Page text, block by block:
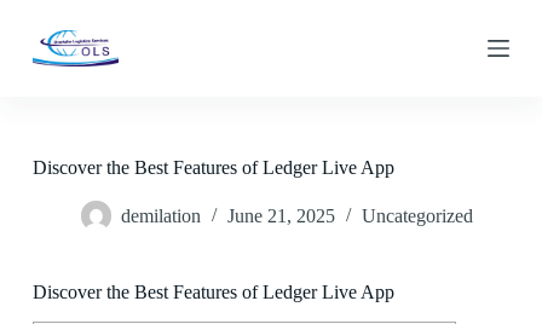
oDiscover the Best Features of Ledger Live App
demilation June 21, 2025 Uncategorized
Discover the Best Features of Ledger Live App